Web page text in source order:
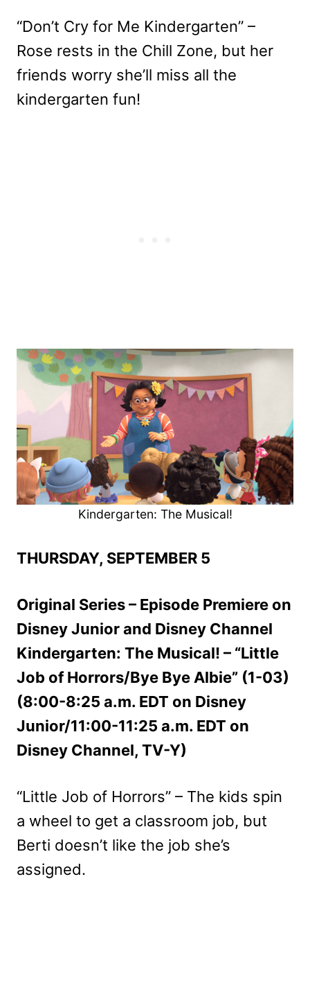
“Don’t Cry for Me Kindergarten” –
Rose rests in the Chill Zone, but her
friends worry she’ll miss all the
kindergarten fun!
Kindergarten: The Musical!
THURSDAY, SEPTEMBER 5
Original Series – Episode Premiere on
Disney Junior and Disney Channel
Kindergarten: The Musical! – “Little
Job of Horrors/Bye Bye Albie” (1-03)
(8:00-8:25 a.m. EDT on Disney
Junior/11:00-11:25 a.m. EDT on
Disney Channel, TV-Y)
“Little Job of Horrors” – The kids spin
a wheel to get a classroom job, but
Berti doesn’t like the job she’s
assigned.